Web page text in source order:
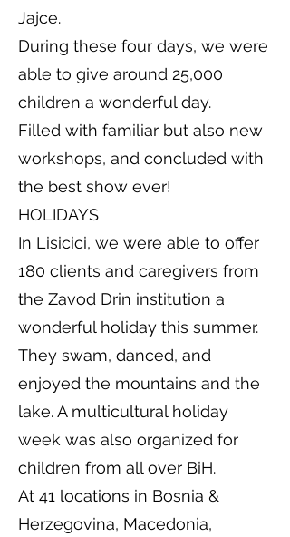
Jajce.
During these four days, we were
able to give around 25,000
children a wonderful day.
Filled with familiar but also new
workshops, and concluded with
the best show ever!
HOLIDAYS
In Lisicici, we were able to offer
180 clients and caregivers from
the Zavod Drin institution a
wonderful holiday this summer.
They swam, danced, and
enjoyed the mountains and the
lake. A multicultural holiday
week was also organized for
children from all over BiH.
At 41 locations in Bosnia &
Herzegovina, Macedonia,